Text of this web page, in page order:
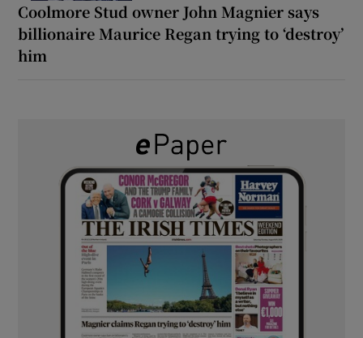
Coolmore Stud owner John Magnier says
billionaire Maurice Regan trying to ‘destroy’
him